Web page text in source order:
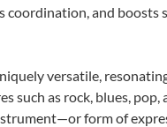
coordination, and boosts
versatile,
such as rock, blues, pop,
form of